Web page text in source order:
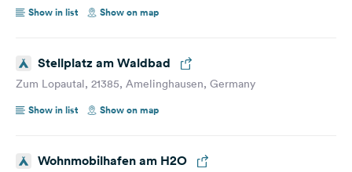
Show in list
Show on map
Stellplatz am Waldbad
Zum Lopautal, 21385, Amelinghausen, Germany
Show in list
Show on map
Wohnmobilhafen am H2O